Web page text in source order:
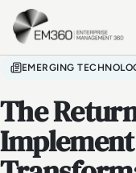
Skip to main content
EMERGING
The